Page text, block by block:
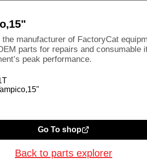
manufacturer of FactoryCat
parts for repairs and consumable
peak performance.
Go To shop
Back to parts explorer